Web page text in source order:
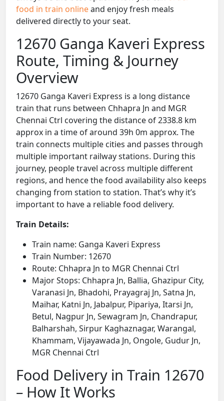
food in train onlineand enjoy fresh meals
delivered directly to your seat.
12670 Ganga Kaveri Express
Route, Timing & Journey
Overview
12670 Ganga Kaveri Express is a long distance
train that runs between Chhapra Jn and MGR
Chennai Ctrl covering the distance of 2338.8 km
approx in a time of around 39h 0m approx. The
train connects multiple cities and passes through
multiple important railway stations. During this
journey, people travel across multiple different
regions, and hence the food availability also keeps
changing from station to station. That’s why it’s
important to have a reliable food delivery.
Train Details:
Train name: Ganga Kaveri Express
Train Number: 12670
Route: Chhapra Jn to MGR Chennai Ctrl
Major Stops: Chhapra Jn, Ballia, Ghazipur City,
Varanasi Jn, Bhadohi, Prayagraj Jn, Satna Jn,
Maihar, Katni Jn, Jabalpur, Pipariya, Itarsi Jn,
Betul, Nagpur Jn, Sewagram Jn, Chandrapur,
Balharshah, Sirpur Kaghaznagar, Warangal,
Khammam, Vijayawada Jn, Ongole, Gudur Jn,
MGR Chennai Ctrl
Food Delivery in Train 12670
– How It Works